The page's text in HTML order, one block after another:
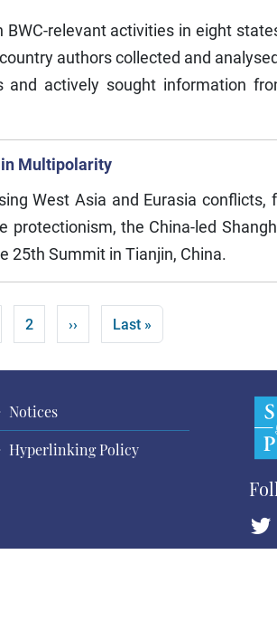
relevant activities in eight
authors collected and
actively sought information
in Multipolarity
West Asia and Eurasia
the China-led
25th Summit in Tianjin, China.
page
Page
2 Next page
›› Last page
Last »
Notices
Hyperlinking Policy